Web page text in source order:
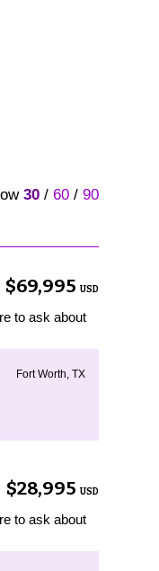
30/ 60/ 90
$69,995 USD
to ask about
Fort Worth, TX
$28,995 USD
to ask about